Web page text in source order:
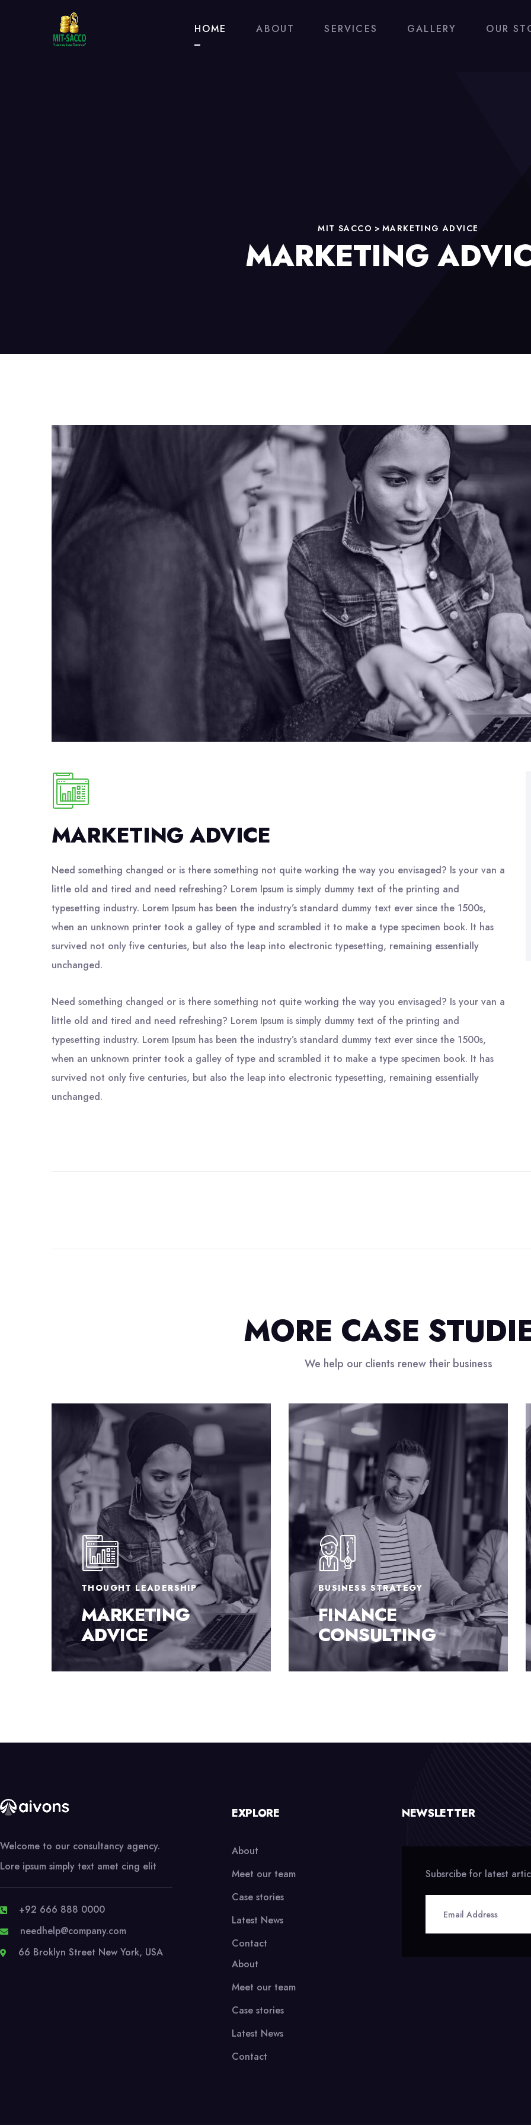
HOME ABOUT SERVICES GALLERY OUR
MIT SACCO >MARKETING ADVICE
MARKETING
MARKETING ADVICE
Need something changed or is there something not quite working the way you envisaged? Is your van a
little old and tired and need refreshing? Lorem Ipsum is simply dummy text of the printing and
typesetting industry. Lorem Ipsum has been the industry’s standard dummy text ever since the 1500s,
when an unknown printer took a galley of type and scrambled it to make a type specimen book. It has
survived not only five centuries, but also the leap into electronic typesetting, remaining essentially
unchanged.
Need something changed or is there something not quite working the way you envisaged? Is your van a
little old and tired and need refreshing? Lorem Ipsum is simply dummy text of the printing and
typesetting industry. Lorem Ipsum has been the industry’s standard dummy text ever since the 1500s,
when an unknown printer took a galley of type and scrambled it to make a type specimen book. It has
survived not only five centuries, but also the leap into electronic typesetting, remaining essentially
unchanged.
MORE CASE
We help our clients renew their business
BUSINESS STRATEGY
FINANCE
CONSULTING
EXTRA BRILIANT
TOP-NOTCH
CONSULTATION
Welcome to our consultancy agency.
Lore ipsum simply text amet cing elit
+92 666 888 0000
needhelp@company.com
66 Broklyn Street New York, USA
EXPLORE
About
Meet our team
Case stories
Latest News
Contact
About
Meet our team
Case stories
Latest News
Contact
NEWSLETTER
Subsrcibe for latest